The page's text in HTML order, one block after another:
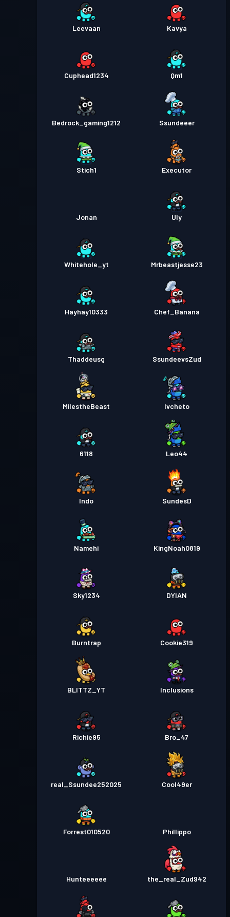
Leevaan Kavya
Cuphead1234 Qm1
Bedrock_gaming1212 Ssundeeer
Stich1 Executor
Jonan Uly
Whitehole_yt Mrbeastjesse23
Hayhay10333 Chef_Banana
Thaddeusg SsundeevsZud
MilestheBeast Ivcheto
6118 Leo44
Indo SundesD
Namehi KingNoah0819
Sky1234 DYIAN
Burntrap Cookie319
BLITTZ_YT Inclusions
Richie95 Bro_47
real_Ssundee252025 Cool49er
Forrest010520 Phillippo
Hunteeeeee the_real_Zud942